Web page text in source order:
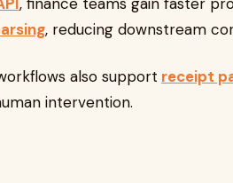
, reducing downstream
also support receipt
intervention.